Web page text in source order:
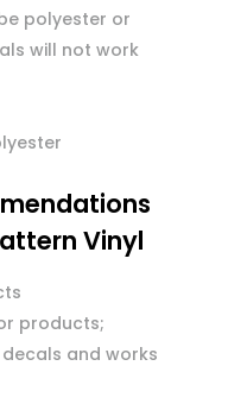
polyester or
will not work
Vinyl
products;
and works